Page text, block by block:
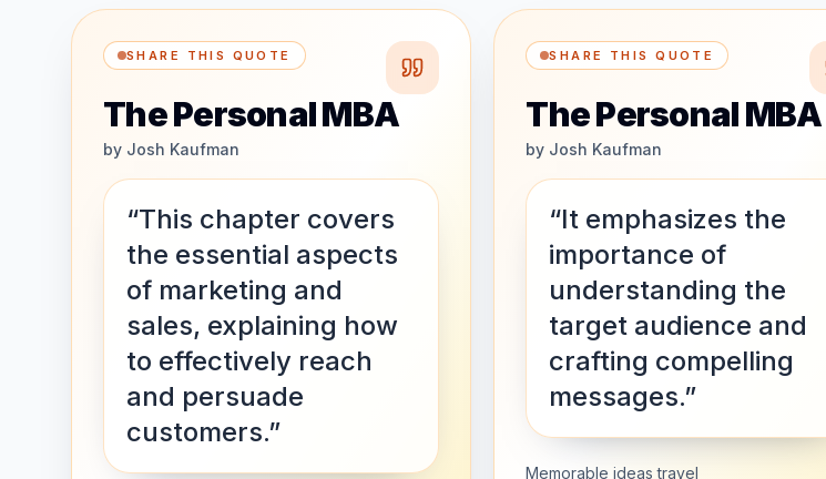
SHARE THIS QUOTE
The Personal MBA
by Josh Kaufman
“This chapter covers
the essential aspects
of marketing and
sales, explaining how
to effectively reach
and persuade
customers.”
SHARE THIS QUOTE
The Personal MBA
by Josh Kaufman
“It emphasizes the
importance of
understanding the
target audience and
crafting compelling
messages.”
Memorable ideas travel